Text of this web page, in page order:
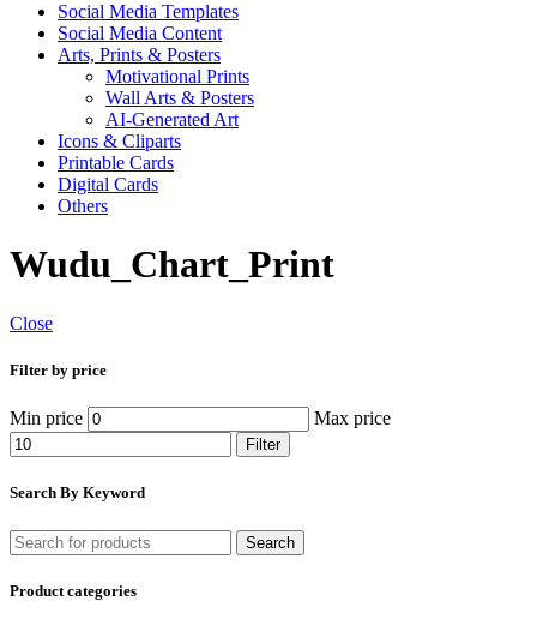
Social Media Templates
Social Media Content
Arts, Prints & Posters
Motivational Prints
Wall Arts & Posters
AI-Generated Art
Icons & Cliparts
Printable Cards
Digital Cards
Others
Wudu_Chart_Print
Close
Filter by price
Min price Max price
Filter
Search By Keyword
Search
Product categories